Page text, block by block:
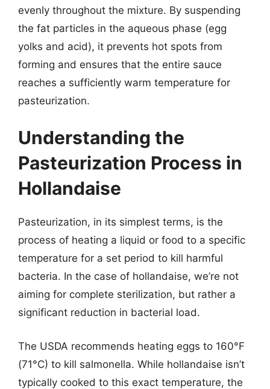
evenly throughout the mixture. By suspending
the fat particles in the aqueous phase (egg
yolks and acid), it prevents hot spots from
forming and ensures that the entire sauce
reaches a sufficiently warm temperature for
pasteurization.
Understanding the
Pasteurization Process in
Hollandaise
Pasteurization, in its simplest terms, is the
process of heating a liquid or food to a specific
temperature for a set period to kill harmful
bacteria. In the case of hollandaise, we’re not
aiming for complete sterilization, but rather a
significant reduction in bacterial load.
The USDA recommends heating eggs to 160°F
(71°C) to kill salmonella. While hollandaise isn’t
typically cooked to this exact temperature, the